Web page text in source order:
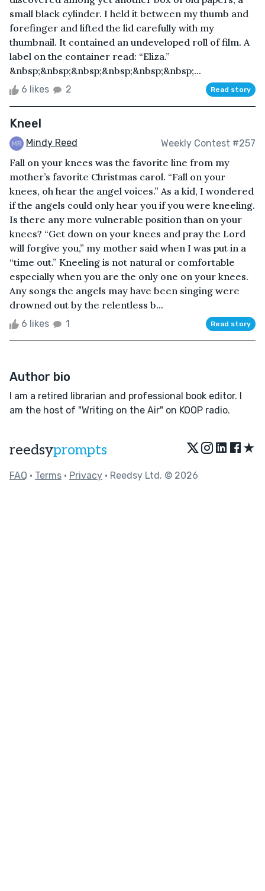
small black cylinder. I held it between my thumb and
forefinger and lifted the lid carefully with my
thumbnail. It contained an undeveloped roll of film. A
label on the container read: “Eliza.”
&nbsp;&nbsp;&nbsp;&nbsp;&nbsp;&nbsp;...
6 likes 2 Read story
Kneel
Mindy Reed Weekly Contest #257
Fall on your knees was the favorite line from my
mother’s favorite Christmas carol. “Fall on your
knees, oh hear the angel voices.” As a kid, I wondered
if the angels could only hear you if you were kneeling.
Is there any more vulnerable position than on your
knees? “Get down on your knees and pray the Lord
will forgive you,” my mother said when I was put in a
“time out.” Kneeling is not natural or comfortable
especially when you are the only one on your knees.
Any songs the angels may have been singing were
drowned out by the relentless b...
6 likes 1 Read story
Author bio
I am a retired librarian and professional book editor. I
am the host of "Writing on the Air" on KOOP radio.
reedsyprompts ★
FAQ • Terms • Privacy • Reedsy Ltd. © 2026